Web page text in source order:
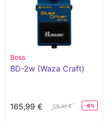
Boss
BD-2w (Waza Craft)
165,99 € 176,00 € -6%